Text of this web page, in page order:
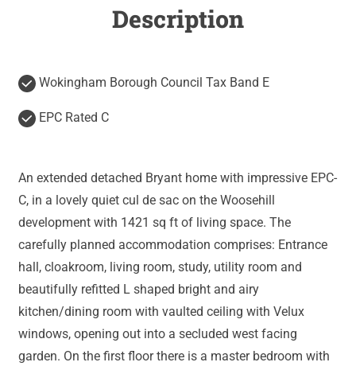
Description
Wokingham Borough Council Tax Band E
EPC Rated C
An extended detached Bryant home with impressive EPC-
C, in a lovely quiet cul de sac on the Woosehill
development with 1421 sq ft of living space. The
carefully planned accommodation comprises: Entrance
hall, cloakroom, living room, study, utility room and
beautifully refitted L shaped bright and airy
kitchen/dining room with vaulted ceiling with Velux
windows, opening out into a secluded west facing
garden. On the first floor there is a master bedroom with